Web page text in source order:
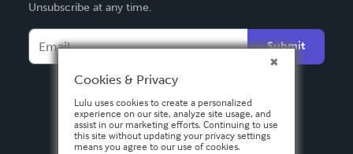
Français
Español
Unsubscribe at any time.
Submit
Cookies & Privacy
Lulu uses cookies to create a personalized
experience on our site, analyze site usage, and
assist in our marketing efforts. Continuing to use
this site without updating your privacy settings
means you agree to our use of cookies.